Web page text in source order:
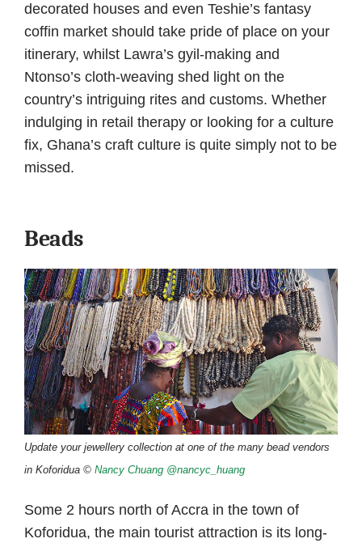
decorated houses and even Teshie’s fantasy
coffin market should take pride of place on your
itinerary, whilst Lawra’s gyil-making and
Ntonso’s cloth-weaving shed light on the
country’s intriguing rites and customs. Whether
indulging in retail therapy or looking for a culture
fix, Ghana’s craft culture is quite simply not to be
missed.
Beads
Update your jewellery collection at one of the many bead vendors
in Koforidua © Nancy Chuang @nancyc_huang
Some 2 hours north of Accra in the town of
Koforidua, the main tourist attraction is its long-